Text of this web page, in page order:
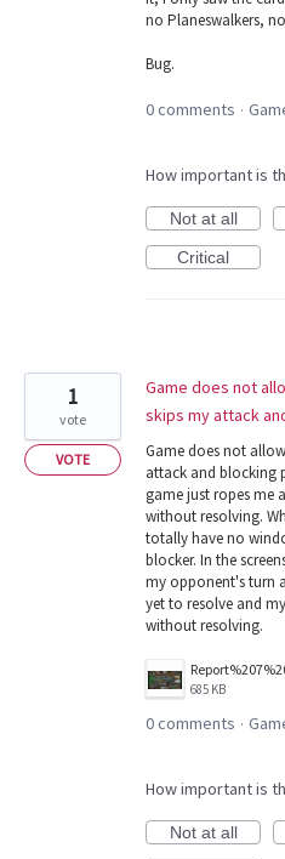
no Planeswalkers,
Bug.
0 comments ·
How important is
Not at all
Critical
Game does not
skips my attack
Game does not
attack and blocking
game just ropes me
without resolving.
totally have no
blocker. In the
my opponent's turn
yet to resolve and
without resolving.
685 KB
1
vote
VOTE
0 comments ·
How important is
Not at all